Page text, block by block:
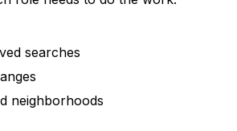
searches
neighborhoods